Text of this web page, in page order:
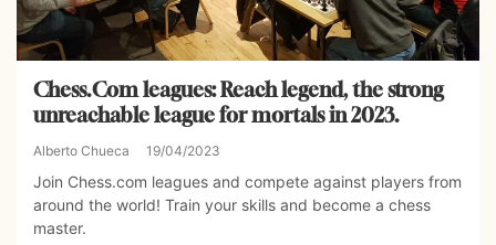
Chess.Com leagues: Reach legend, the strong
unreachable league for mortals in 2023.
Alberto Chueca 19/04/2023
Join Chess.com leagues and compete against players from
around the world! Train your skills and become a chess
master.